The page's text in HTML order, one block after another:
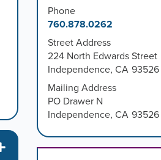
Phone
760.878.0262
Street Address
224 North Edwards Street
Independence, CA 93526
Mailing Address
PO Drawer N
Independence, CA 93526